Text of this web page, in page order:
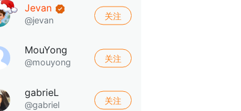
Jevan
@jevan 关注
MouYong
@mouyong 关注
gabrieL
@gabriel 关注